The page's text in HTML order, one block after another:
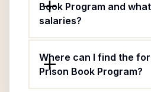
Book Program and
salaries?
Where can I find the
Prison Book Program?